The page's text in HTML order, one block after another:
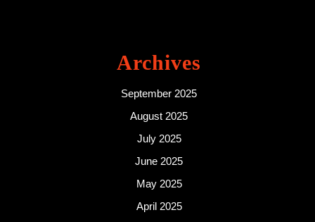
Archives
September 2025
August 2025
July 2025
June 2025
May 2025
April 2025